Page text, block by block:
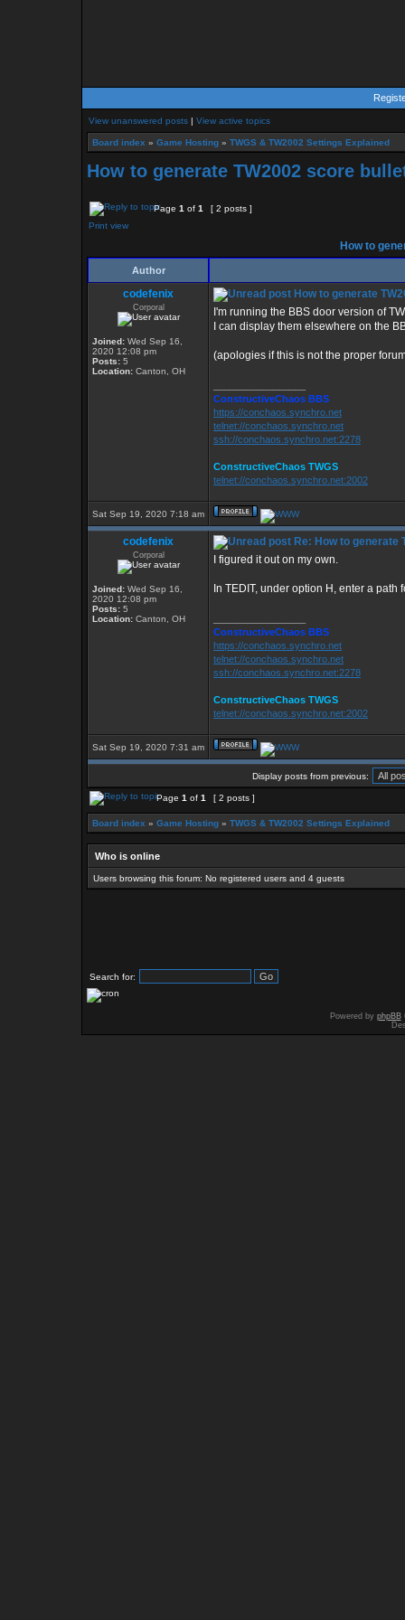
View unanswered posts | View active topics
Board index » Game Hosting » TWGS & TW2002 Settings Explained
How to generate TW2002 score
Page 1 of 1
[ 2 posts ]
Print view
How to
Author
codefenix
Corporal
Joined: Wed Sep 16,
2020 12:08 pm
Posts: 5
Location: Canton, OH
How to generate
I'm running the BBS door version of
I can display them elsewhere on the
(apologies if this is not the proper
ConstructiveChaos BBS
https://conchaos.synchro.net
telnet://conchaos.synchro.net
ssh://conchaos.synchro.net:2278
ConstructiveChaos TWGS
telnet://conchaos.synchro.net:2002
Sat Sep 19, 2020 7:18 am
codefenix
Corporal
Joined: Wed Sep 16,
2020 12:08 pm
Posts: 5
Location: Canton, OH
Re: How to generate
I figured it out on my own.
In TEDIT, under option H, enter a path
ConstructiveChaos BBS
https://conchaos.synchro.net
telnet://conchaos.synchro.net
ssh://conchaos.synchro.net:2278
ConstructiveChaos TWGS
telnet://conchaos.synchro.net:2002
Sat Sep 19, 2020 7:31 am
Display posts from previous:
Page 1 of 1 [ 2 posts ]
Board index » Game Hosting » TWGS & TW2002 Settings Explained
Who is online
Users browsing this forum: No registered users and 4 guests
Search for:
Powered by phpBB